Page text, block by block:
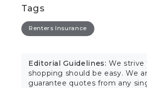
Tags
Renters Insurance
Editorial Guidelines:We strive
shopping should be easy. We
guarantee quotes from any